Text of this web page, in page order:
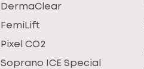
DermaClear
FemiLift
Pixel CO2
Soprano ICE Special